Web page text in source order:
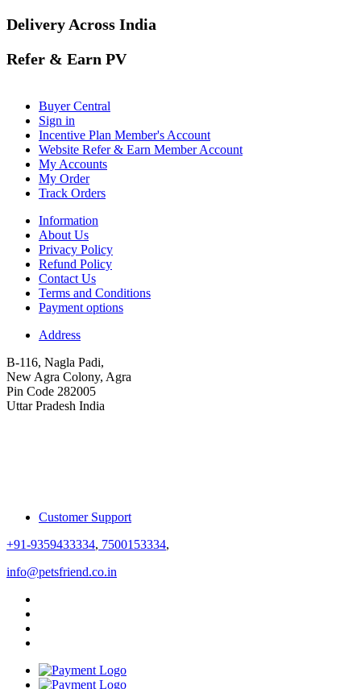
Delivery Across India
Refer & Earn PV
Buyer Central
Sign in
Incentive Plan Member's Account
Website Refer & Earn Member Account
My Accounts
My Order
Track Orders
Information
About Us
Privacy Policy
Refund Policy
Contact Us
Terms and Conditions
Payment options
Address
B-116, Nagla Padi,
New Agra Colony, Agra
Pin Code 282005
Uttar Pradesh India
Customer Support
+91-9359433334, 7500153334,
info@petsfriend.co.in